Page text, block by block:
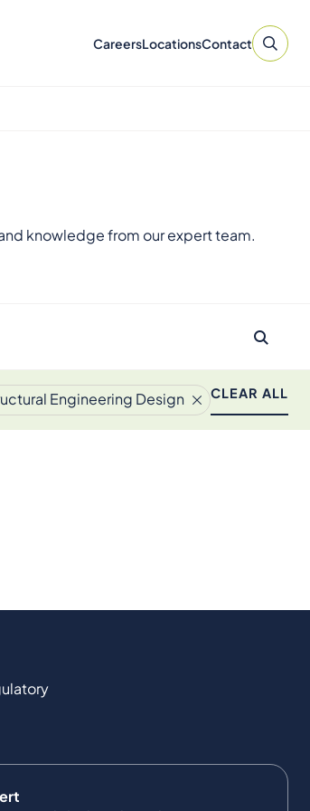
CareersLocationsContact
knowledge from our expert team.
Engineering Design CLEAR ALL